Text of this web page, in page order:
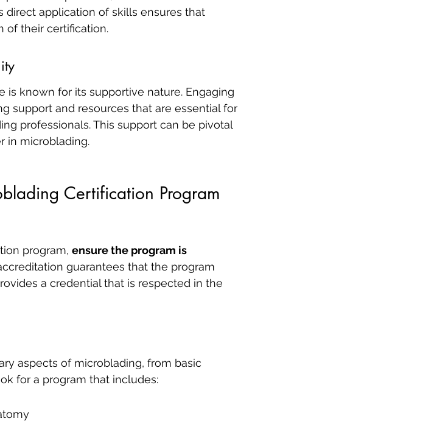
direct application of skills ensures that
of their certification.
is known for its supportive nature. Engaging
support and resources that are essential for
professionals. This support can be pivotal
in microblading.
Certification Program
program, ensure the program is
guarantees that the program
a credential that is respected in the
aspects of microblading, from basic
for a program that includes: